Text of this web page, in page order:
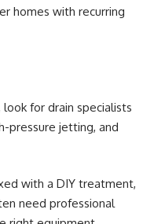
homes with recurring
for drain specialists
pressure jetting, and
with a DIY treatment,
need professional